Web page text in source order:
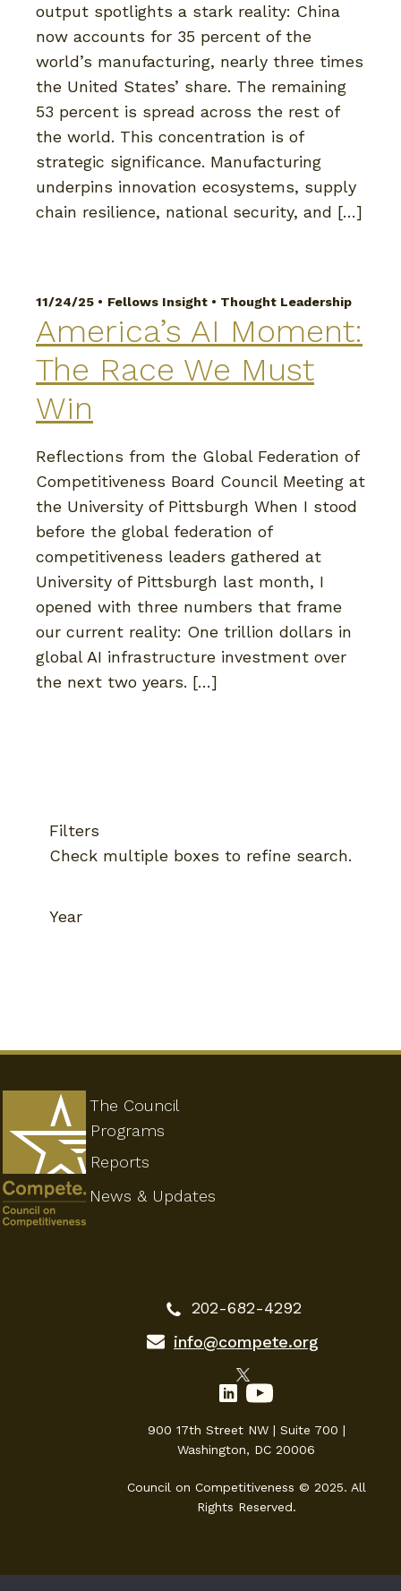
output spotlights a stark reality: China
now accounts for 35 percent of the
world’s manufacturing, nearly three times
the United States’ share. The remaining
53 percent is spread across the rest of
the world. This concentration is of
strategic significance. Manufacturing
underpins innovation ecosystems, supply
chain resilience, national security, and […]
11/24/25 • Fellows Insight • Thought Leadership
America’s AI Moment:
The Race We Must
Win
Reflections from the Global Federation of
Competitiveness Board Council Meeting at
the University of Pittsburgh When I stood
before the global federation of
competitiveness leaders gathered at
University of Pittsburgh last month, I
opened with three numbers that frame
our current reality: One trillion dollars in
global AI infrastructure investment over
the next two years. […]
Filters
Check multiple boxes to refine search.
Year
The Council
Programs
202-682-4292
info@compete.org
900 17th Street NW | Suite 700 |
Washington, DC 20006
Council on Competitiveness © 2025. All
Rights Reserved.
Reports
News & Updates